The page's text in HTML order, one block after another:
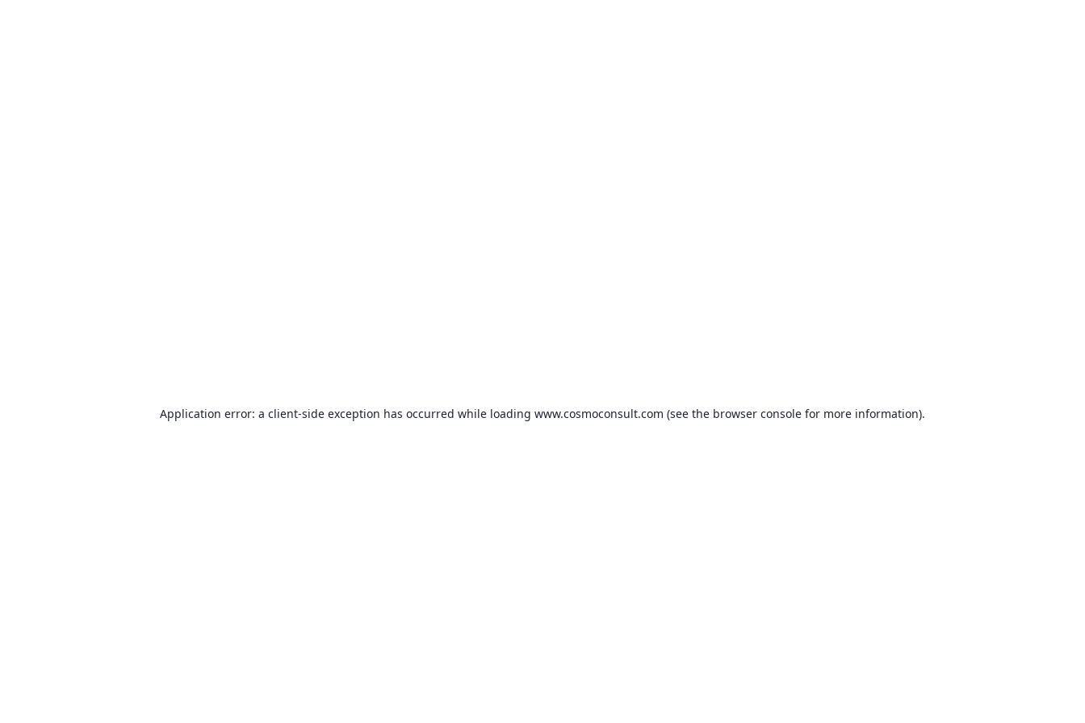
Application error: a client-side exception has occurred while loading www.cosmoconsult.com (see the browser console for more information).